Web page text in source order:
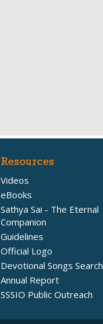
Resources
Videos
eBooks
Sathya Sai - The Eternal
Companion
Guidelines
Official Logo
Devotional Songs Search
Annual Report
SSSIO Public Outreach